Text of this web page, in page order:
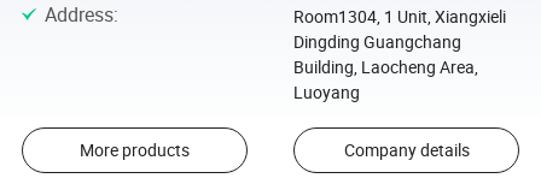
Address:
Room1304, 1 Unit, Xiangxieli
Dingding Guangchang
Building, Laocheng Area,
Luoyang
More products Company details